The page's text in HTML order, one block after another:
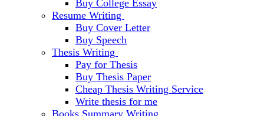
Buy College Essay
Resume Writing
Buy Cover Letter
Buy Speech
Thesis Writing
Pay for Thesis
Buy Thesis Paper
Cheap Thesis Writing Service
Write thesis for me
Books Summary Writing